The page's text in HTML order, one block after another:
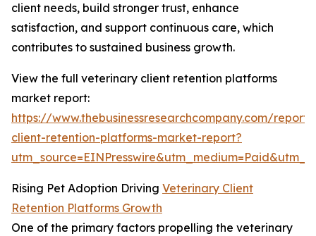
client needs, build stronger trust, enhance
satisfaction, and support continuous care, which
contributes to sustained business growth.
View the full veterinary client retention platforms
market report:
https://www.thebusinessresearchcompany.com/
client-retention-platforms-market-report?
Rising Pet Adoption Driving Veterinary Client
Retention Platforms Growth
One of the primary factors propelling the veterinary